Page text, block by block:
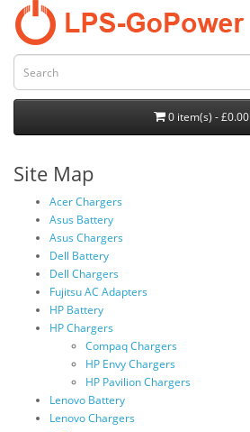
0 item(s) - £0.00
Site Map
Acer Chargers
Asus Battery
Asus Chargers
Dell Battery
Dell Chargers
Fujitsu AC Adapters
HP Battery
HP Chargers
Compaq Chargers
HP Envy Chargers
HP Pavilion Chargers
Lenovo Battery
Lenovo Chargers